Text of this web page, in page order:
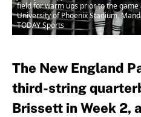
field for warm ups prior to the
University of Phoenix Stadium.
TODAY Sports
The New England
third-string
Brissett in Week 2,